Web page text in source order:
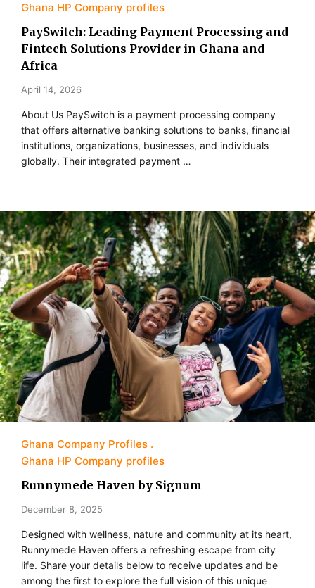
Ghana HP Company profiles
PaySwitch: Leading Payment Processing and
Fintech Solutions Provider in Ghana and
Africa
April 14, 2026
About Us PaySwitch is a payment processing company
that offers alternative banking solutions to banks, financial
institutions, organizations, businesses, and individuals
globally. Their integrated payment …
Ghana Company Profiles
Ghana HP Company profiles
Runnymede Haven by Signum
December 8, 2025
Designed with wellness, nature and community at its heart,
Runnymede Haven offers a refreshing escape from city
life. Share your details below to receive updates and be
among the first to explore the full vision of this unique